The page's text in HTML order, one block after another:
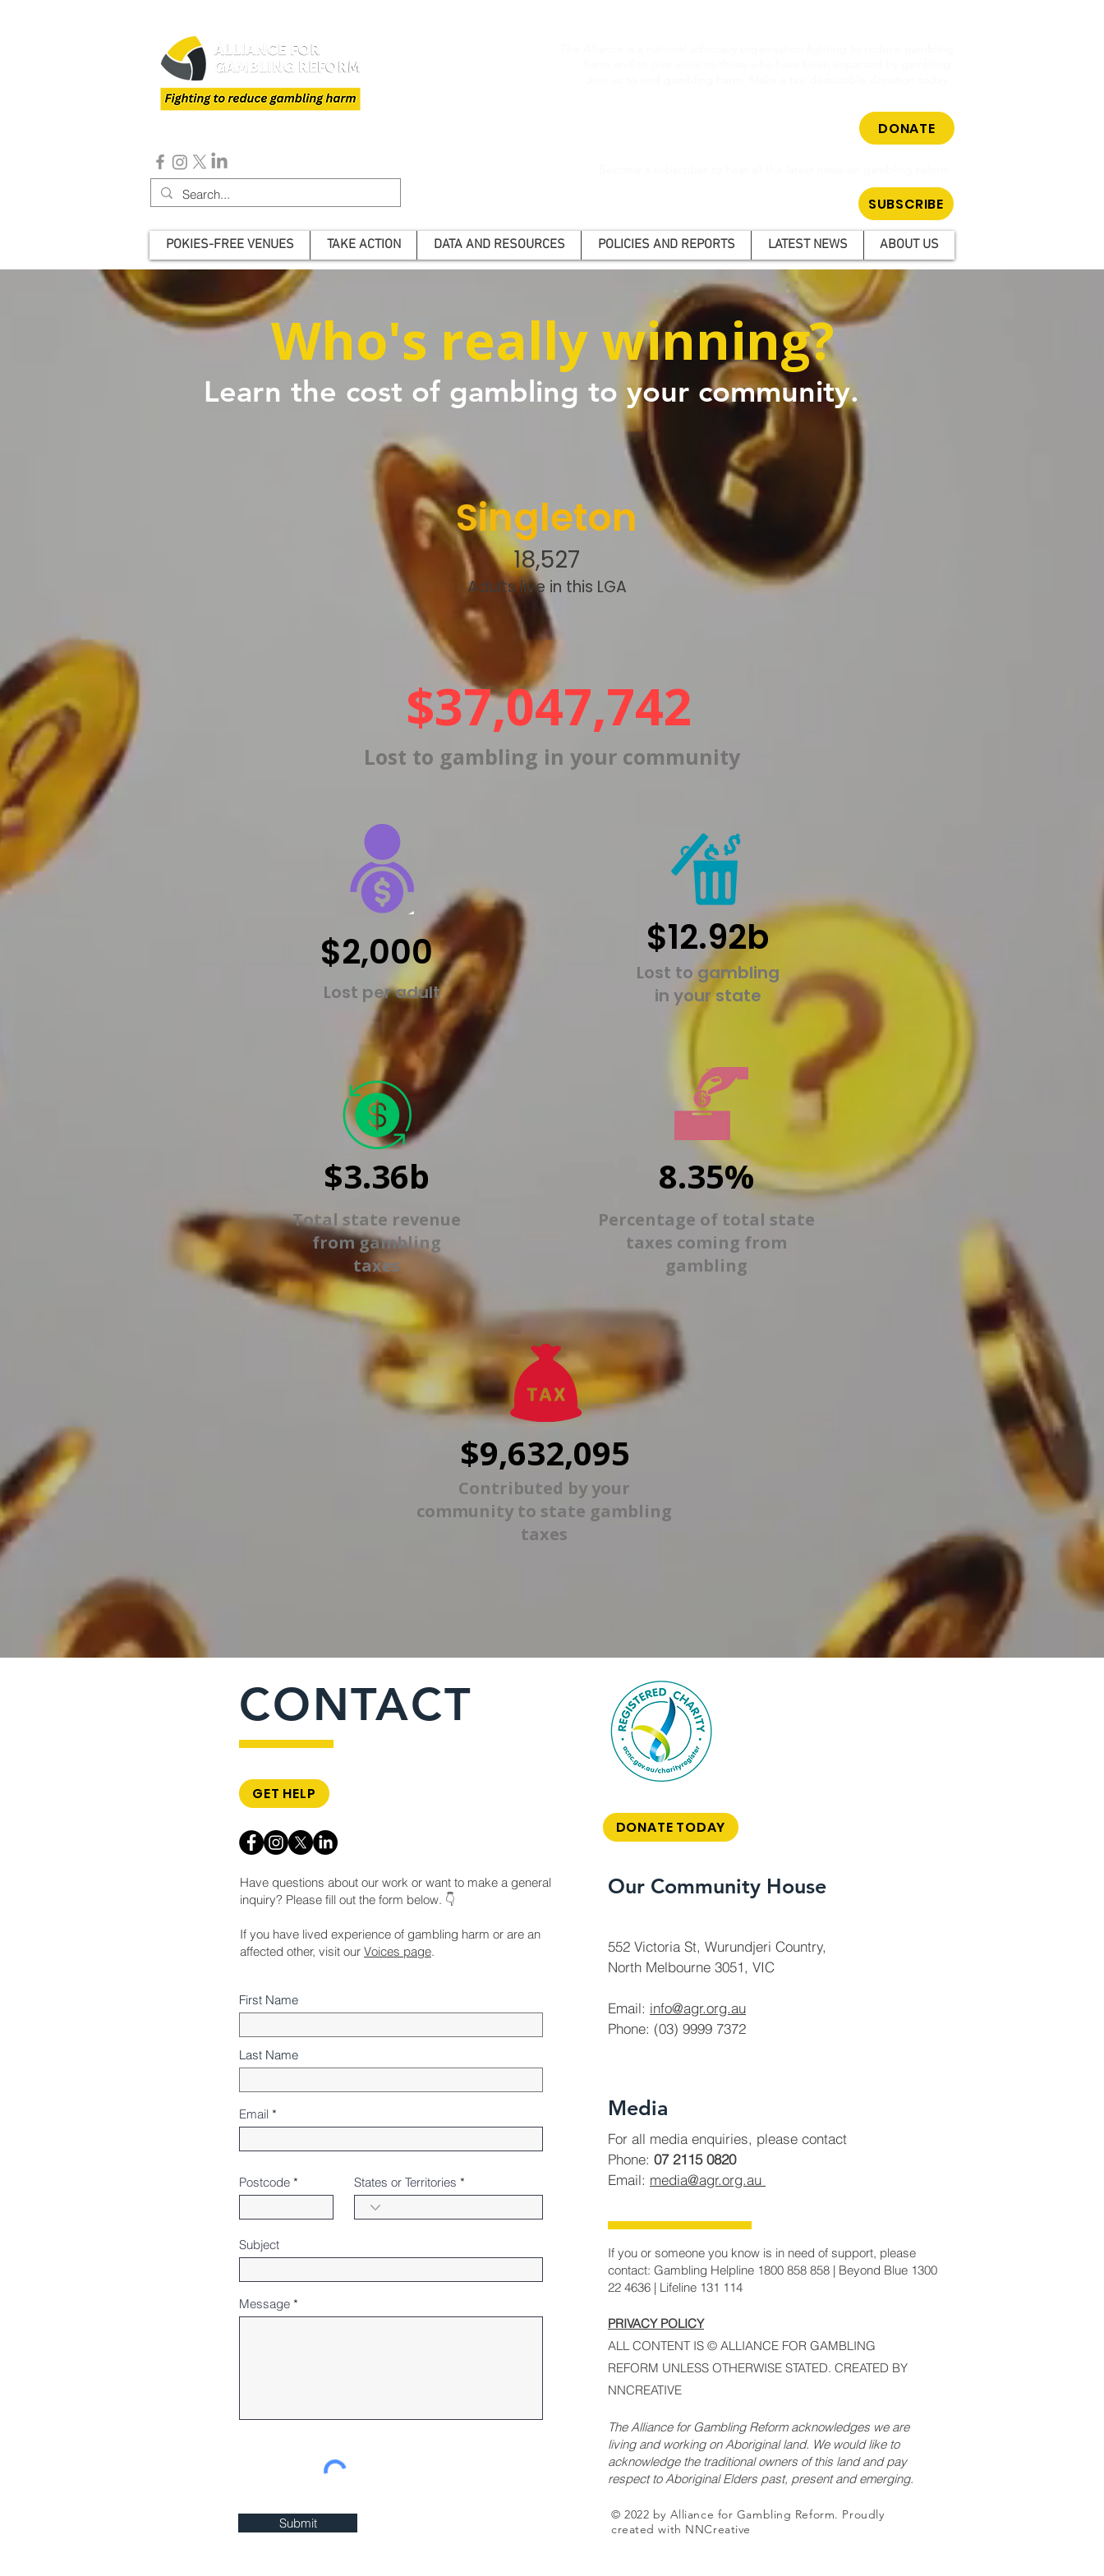
DONATE
SUBSCRIBE
POKIES-FREE VENUES TAKE ACTION DATA AND RESOURCES POLICIES AND REPORTS LATEST NEWS ABOUT US
Who's really winning?
Learn the cost of gambling to your community.
Singleton
18,527
Adults live in this LGA
$37,047,742
Lost to gambling in your community
$2,000
Lost per adult
$12.92b
Lost to gambling
in your state
$3.36b
Total state revenue
from gambling
taxes
8.35%
Percentage of total state
taxes coming from
gambling
$9,632,095
Contributed by your
community to state gambling
taxes
CONTACT
GET HELP
DONATE TODAY
Have questions about our work or want to make a general
inquiry? Please fill out the form below. 👇
If you have lived experience of gambling harm or are an
affected other, visit our Voices page.
First Name
Last Name
Email
Postcode States or Territories
Subject
Message
Submit
Our Community House
552 Victoria St, Wurundjeri Country,
North Melbourne 3051, VIC
Email: info@agr.org.au
Phone: (03) 9999 7372
Media
For all media enquiries, please contact
Phone: 07 2115 0820
Email: media@agr.org.au
If you or someone you know is in need of support, please
contact: Gambling Helpline 1800 858 858 | Beyond Blue 1300
22 4636 | Lifeline 131 114
PRIVACY POLICY
ALL CONTENT IS © ALLIANCE FOR GAMBLING
REFORM UNLESS OTHERWISE STATED. CREATED BY
NNCREATIVE
The Alliance for Gambling Reform acknowledges we are
living and working on Aboriginal land. We would like to
acknowledge the traditional owners of this land and pay
respect to Aboriginal Elders past, present and emerging.
© 2022 by Alliance for Gambling Reform. Proudly
created with NNCreative